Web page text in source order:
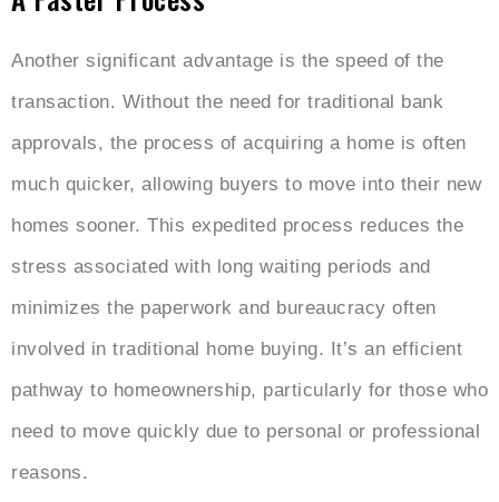
Another significant advantage is the speed of the
transaction. Without the need for traditional bank
approvals, the process of acquiring a home is often
much quicker, allowing buyers to move into their new
homes sooner. This expedited process reduces the
stress associated with long waiting periods and
minimizes the paperwork and bureaucracy often
involved in traditional home buying. It’s an efficient
pathway to homeownership, particularly for those who
need to move quickly due to personal or professional
reasons.